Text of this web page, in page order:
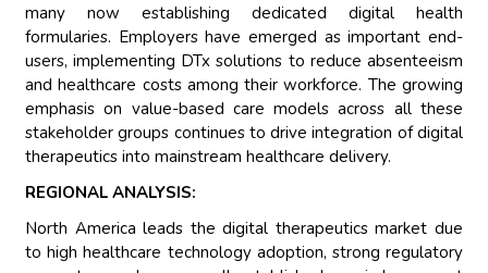
many now establishing dedicated digital health
formularies. Employers have emerged as important end-
users, implementing DTx solutions to reduce absenteeism
and healthcare costs among their workforce. The growing
emphasis on value-based care models across all these
stakeholder groups continues to drive integration of digital
therapeutics into mainstream healthcare delivery.
REGIONAL ANALYSIS:
North America leads the digital therapeutics market due
to high healthcare technology adoption, strong regulatory